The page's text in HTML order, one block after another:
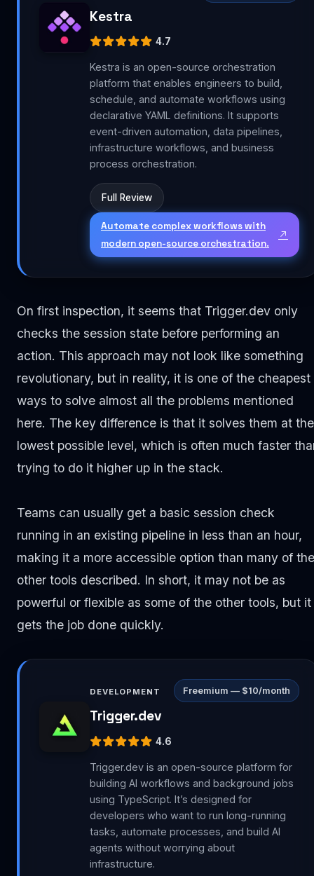
Kestra
4.7
Kestra is an open-source orchestration
platform that enables engineers to build,
schedule, and automate workflows using
declarative YAML definitions. It supports
event-driven automation, data pipelines,
infrastructure workflows, and business
process orchestration.
Full Review
Automate complex workflows with
modern open-source orchestration.
On first inspection, it seems that Trigger.dev only
checks the session state before performing an
action. This approach may not look like something
revolutionary, but in reality, it is one of the cheapest
ways to solve almost all the problems mentioned
here. The key difference is that it solves them at the
lowest possible level, which is often much faster
trying to do it higher up in the stack.
Teams can usually get a basic session check
running in an existing pipeline in less than an hour,
making it a more accessible option than many of the
other tools described. In short, it may not be as
powerful or flexible as some of the other tools, but it
gets the job done quickly.
DEVELOPMENT
Trigger.dev
4.6
Freemium — $10/month
Trigger.dev is an open-source platform for
building AI workflows and background jobs
using TypeScript. It’s designed for
developers who want to run long-running
tasks, automate processes, and build AI
agents without worrying about
infrastructure.